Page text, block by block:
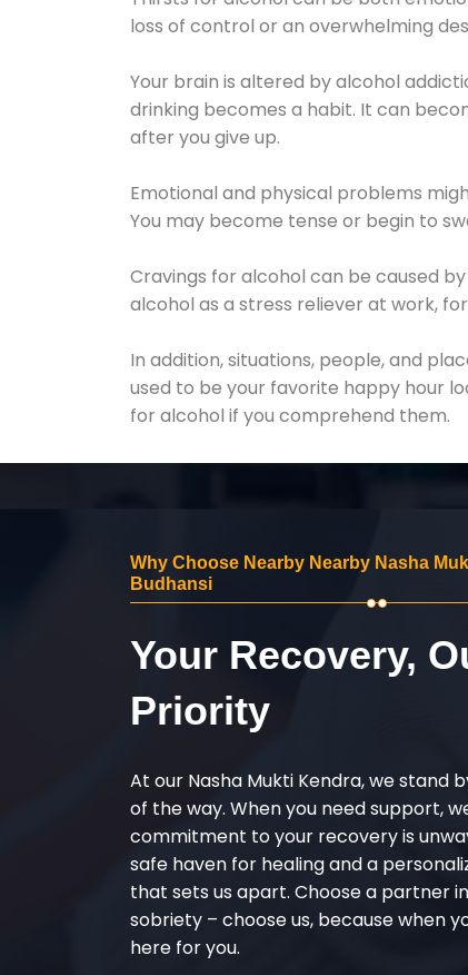
loss of control or an overwhelming
Your brain is altered by alcohol
drinking becomes a habit. It can
after you give up.
Emotional and physical problems
You may become tense or begin to
Cravings for alcohol can be caused
alcohol as a stress reliever at work,
In addition, situations, people, and
used to be your favorite happy hour
for alcohol if you comprehend them.
Why Choose Nearby Nearby Nasha
Budhansi
Your Recovery,
Priority
At our Nasha Mukti Kendra, we stand
of the way. When you need support,
commitment to your recovery is
safe haven for healing and a
that sets us apart. Choose a partner
sobriety – choose us, because when
here for you.